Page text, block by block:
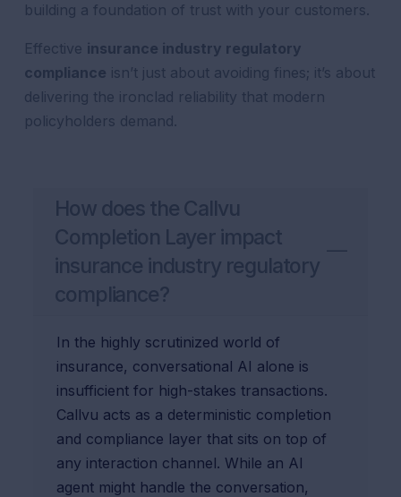
building a foundation of trust with your customers.
Effective insurance industry regulatory
compliance isn’t just about avoiding fines; it’s about
delivering the ironclad reliability that modern
policyholders demand.
How does the Callvu
Completion Layer impact
insurance industry regulatory
compliance?
In the highly scrutinized world of
insurance, conversational AI alone is
insufficient for high-stakes transactions.
Callvu acts as a deterministic completion
and compliance layer that sits on top of
any interaction channel. While an AI
agent might handle the conversation,